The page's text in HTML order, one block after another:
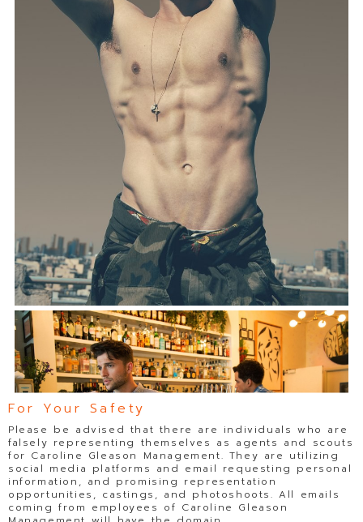
For Your Safety
Please be advised that there are individuals who are
falsely representing themselves as agents and scouts
for Caroline Gleason Management. They are utilizing
social media platforms and email requesting personal
information, and promising representation
opportunities, castings, and photoshoots. All emails
coming from employees of Caroline Gleason